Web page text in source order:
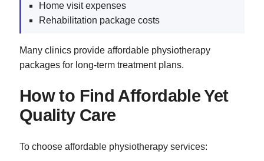
Home visit expenses
Rehabilitation package costs
Many clinics provide affordable physiotherapy
packages for long-term treatment plans.
How to Find Affordable Yet
Quality Care
To choose affordable physiotherapy services: